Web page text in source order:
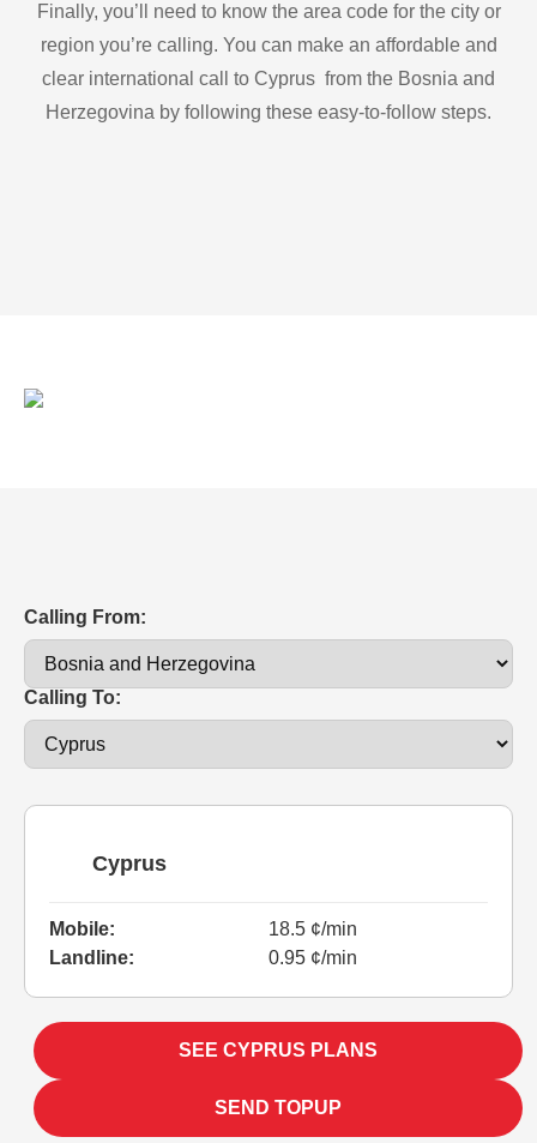
Finally, you’ll need to know the area code for the city or
region you’re calling. You can make an affordable and
clear international call to Cyprus from the Bosnia and
Herzegovina by following these easy-to-follow steps.
Calling From:
Calling To:
Cyprus
Mobile:
18.5 ¢/min
Landline:
0.95 ¢/min
SEE CYPRUS PLANS
SEND TOPUP